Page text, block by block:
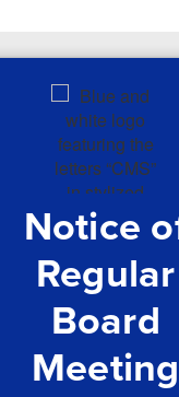
Notice
Regular
Board
Meeting